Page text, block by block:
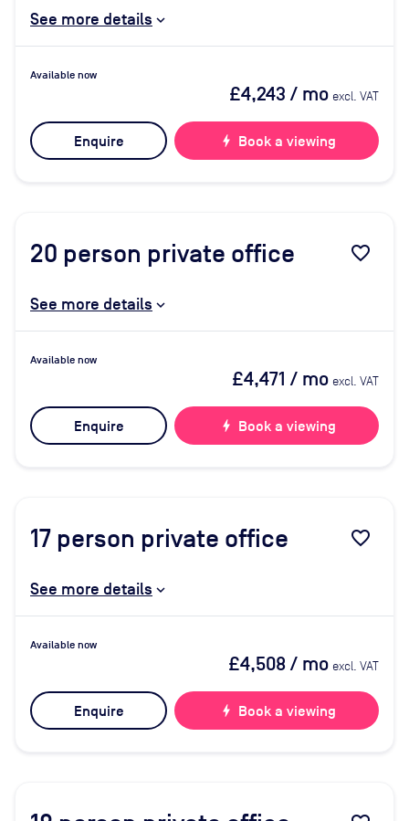
See more details
Available now
£4,243 / mo excl. VAT
Enquire bolt Book a viewing
20 person private office favorite_border
See more details
Available now
£4,471 / mo excl. VAT
Enquire bolt Book a viewing
17 person private office favorite_border
See more details
Available now
£4,508/ mo excl. VAT
Enquire bolt Book a viewing